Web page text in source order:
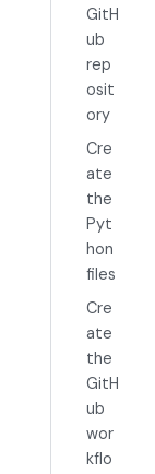
GitH
ub
rep
osit
ory
Cre
ate
the
Pyt
hon
files
Cre
ate
the
GitH
ub
wor
kflo